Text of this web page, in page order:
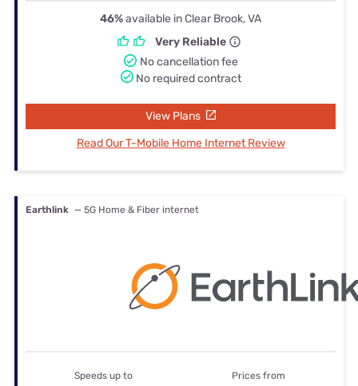
46%available in Clear Brook, VA
Very Reliable
No cancellation fee
No required contract
View Plans
Read Our T-Mobile Home Internet Review
Earthlink — 5G Home & Fiber internet
Speeds up to Prices from